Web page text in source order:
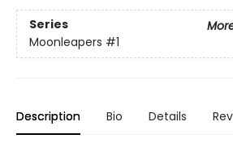
Series
Moonleapers #1
Description Bio Details